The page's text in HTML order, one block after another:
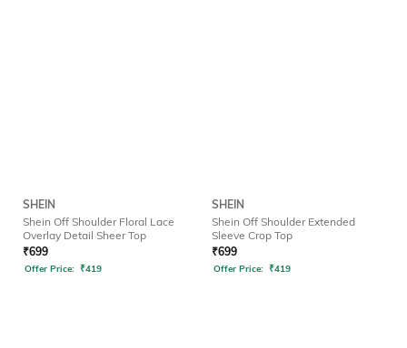
SHEIN
Shein Off Shoulder Floral Lace
Overlay Detail Sheer Top
₹699
Offer Price: ₹419
SHEIN
Shein Off Shoulder Extended
Sleeve Crop Top
₹699
Offer Price: ₹419